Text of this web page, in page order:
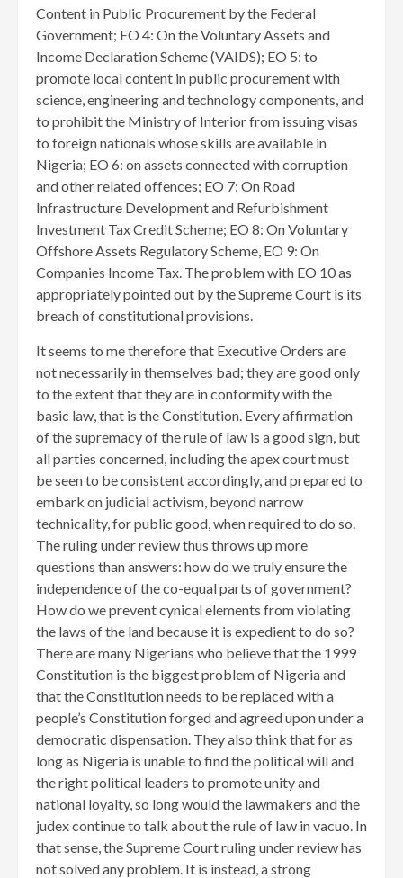
Content in Public Procurement by the Federal
Government; EO 4: On the Voluntary Assets and
Income Declaration Scheme (VAIDS); EO 5: to
promote local content in public procurement with
science, engineering and technology components, and
to prohibit the Ministry of Interior from issuing visas
to foreign nationals whose skills are available in
Nigeria; EO 6: on assets connected with corruption
and other related offences; EO 7: On Road
Infrastructure Development and Refurbishment
Investment Tax Credit Scheme; EO 8: On Voluntary
Offshore Assets Regulatory Scheme, EO 9: On
Companies Income Tax. The problem with EO 10 as
appropriately pointed out by the Supreme Court is its
breach of constitutional provisions.
It seems to me therefore that Executive Orders are
not necessarily in themselves bad; they are good only
to the extent that they are in conformity with the
basic law, that is the Constitution. Every affirmation
of the supremacy of the rule of law is a good sign, but
all parties concerned, including the apex court must
be seen to be consistent accordingly, and prepared to
embark on judicial activism, beyond narrow
technicality, for public good, when required to do so.
The ruling under review thus throws up more
questions than answers: how do we truly ensure the
independence of the co-equal parts of government?
How do we prevent cynical elements from violating
the laws of the land because it is expedient to do so?
There are many Nigerians who believe that the 1999
Constitution is the biggest problem of Nigeria and
that the Constitution needs to be replaced with a
people’s Constitution forged and agreed upon under a
democratic dispensation. They also think that for as
long as Nigeria is unable to find the political will and
the right political leaders to promote unity and
national loyalty, so long would the lawmakers and the
judex continue to talk about the rule of law in vacuo. In
that sense, the Supreme Court ruling under review has
not solved any problem. It is instead, a strong